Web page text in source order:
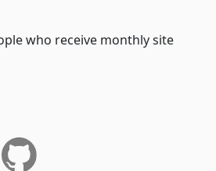
who receive monthly site